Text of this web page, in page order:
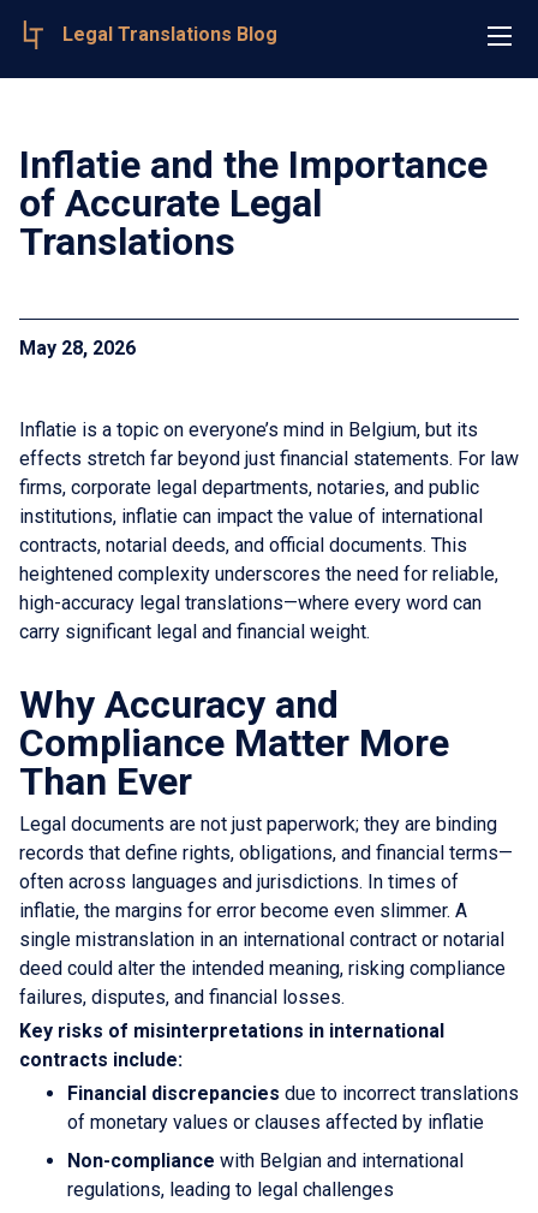
Legal Translations Blog
Inflatie and the Importance
of Accurate Legal
Translations
May 28, 2026
Inflatie is a topic on everyone’s mind in Belgium, but its
effects stretch far beyond just financial statements. For law
firms, corporate legal departments, notaries, and public
institutions, inflatie can impact the value of international
contracts, notarial deeds, and official documents. This
heightened complexity underscores the need for reliable,
high-accuracy legal translations—where every word can
carry significant legal and financial weight.
Why Accuracy and
Compliance Matter More
Than Ever
Legal documents are not just paperwork; they are binding
records that define rights, obligations, and financial terms—
often across languages and jurisdictions. In times of
inflatie, the margins for error become even slimmer. A
single mistranslation in an international contract or notarial
deed could alter the intended meaning, risking compliance
failures, disputes, and financial losses.
Key risks of misinterpretations in international
contracts include:
Financial discrepancies due to incorrect translations
of monetary values or clauses affected by inflatie
Non-compliance with Belgian and international
regulations, leading to legal challenges